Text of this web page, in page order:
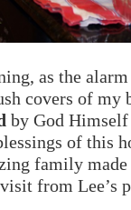
as the
covers of my
by God
of this
family
from Lee’s